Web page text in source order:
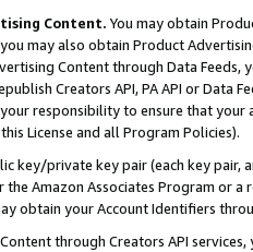
Content. You may obtain
may also obtain Product
Content through Data Feeds,
Creators API, PA API or Data
responsibility to ensure that your
License and all Program Policies).
key/private key pair (each key pair,
the Amazon Associates Program or
obtain your Account Identifiers
through Creators API